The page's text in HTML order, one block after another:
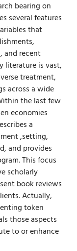
bearing on
several features
that
and recent
literature is vast,
treatment,
across a wide
the last few
economies
a
,setting,
and provides
This focus
scholarly
book reviews
Actually,
token
those aspects
to or enhance